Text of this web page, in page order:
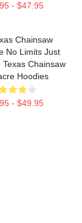
- $47.95
Chainsaw
No Limits Just
Texas Chainsaw
Hoodies
- $49.95